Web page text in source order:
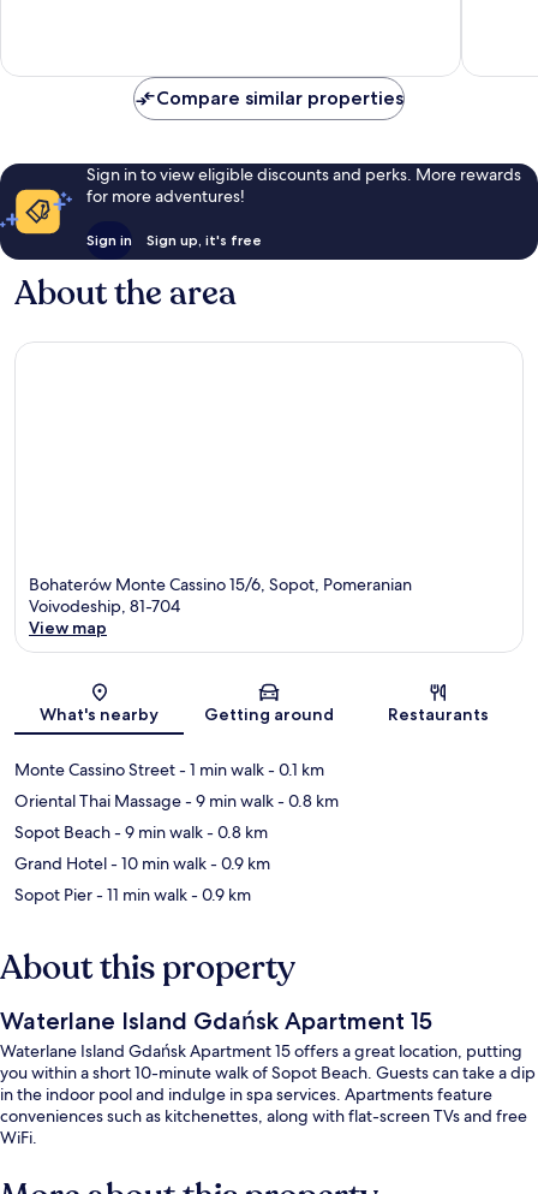
3
Compare similar properties
Sign in to view eligible discounts and perks. More rewards
for more adventures!
Sign in Sign up, it's free
About the area
Bohaterów Monte Cassino 15/6, Sopot, Pomeranian
Voivodeship, 81-704
View map
What's nearby Getting around Restaurants
Monte Cassino Street- 1 min walk- 0.1 km
Oriental Thai Massage- 9 min walk- 0.8 km
Sopot Beach- 9 min walk- 0.8 km
Grand Hotel- 10 min walk- 0.9 km
Sopot Pier- 11 min walk- 0.9 km
About this property
Waterlane Island Gdańsk Apartment 15
Waterlane Island Gdańsk Apartment 15 offers a great location, putting
you within a short 10-minute walk of Sopot Beach. Guests can take a dip
in the indoor pool and indulge in spa services. Apartments feature
conveniences such as kitchenettes, along with flat-screen TVs and free
WiFi.